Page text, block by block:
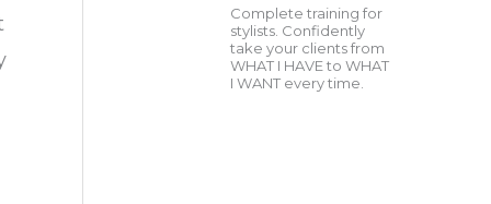
Complete training for
stylists. Confidently
take your clients from
WHAT I HAVE to WHAT
I WANT every time.